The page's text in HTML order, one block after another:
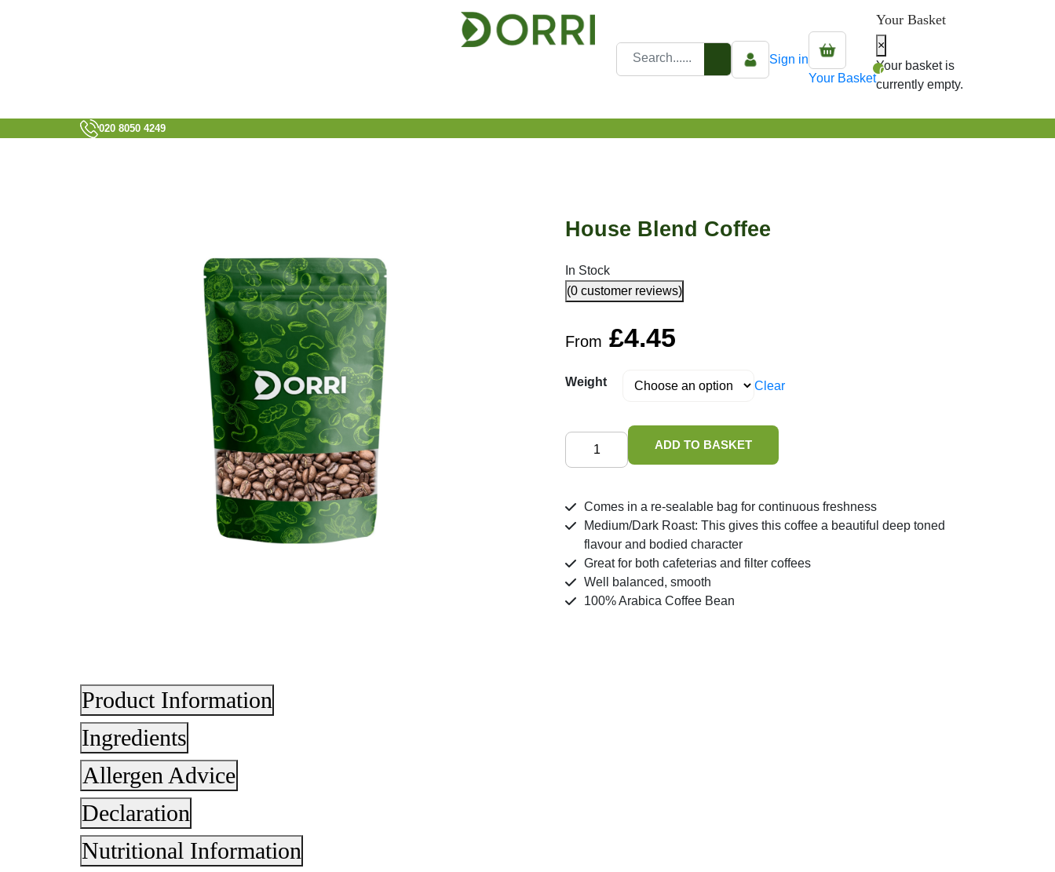
Sign in
Your Basket 0
Your Basket
×
Your basket is
currently empty.
020 8050 4249
House Blend Coffee
In Stock
(0 customer reviews)
From £4.45
Weight Clear
House
ADD TO BASKET
Comes in a re-sealable bag for continuous freshness
Medium/Dark Roast: This gives this coffee a beautiful deep toned
flavour and bodied character
Great for both cafeterias and filter coffees
Well balanced, smooth
100% Arabica Coffee Bean
Product Information
Ingredients
Allergen Advice
Declaration
Nutritional Information